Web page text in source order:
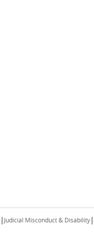
| Judicial Misconduct & Disability|